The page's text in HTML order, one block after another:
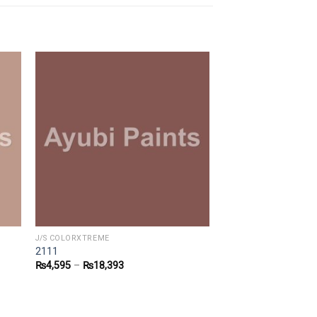
J/S COLORXTREME
2111
₨4,595– ₨18,393